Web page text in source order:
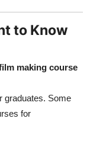
to Know
making course
graduates. Some
for